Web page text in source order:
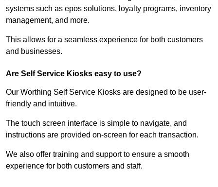
systems such as epos solutions, loyalty programs, inventory
management, and more.
This allows for a seamless experience for both customers
and businesses.
Are Self Service Kiosks easy to use?
Our Worthing Self Service Kiosks are designed to be user-
friendly and intuitive.
The touch screen interface is simple to navigate, and
instructions are provided on-screen for each transaction.
We also offer training and support to ensure a smooth
experience for both customers and staff.